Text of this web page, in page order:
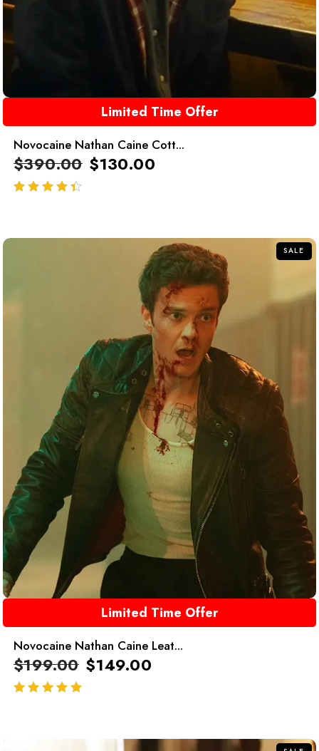
Limited Time Offer
Novocaine Nathan Caine Cott...
$390.00 $130.00
SALE
Limited Time Offer
Novocaine Nathan Caine Leat...
$199.00 $149.00